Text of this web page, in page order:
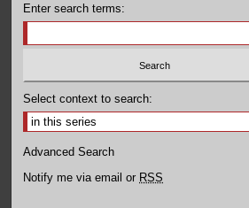
Enter search terms:
Select context to search:
Advanced Search
Notify me via email or RSS